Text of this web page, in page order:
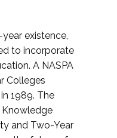
existence,
to incorporate
A NASPA
Colleges
1989. The
and Two-Year